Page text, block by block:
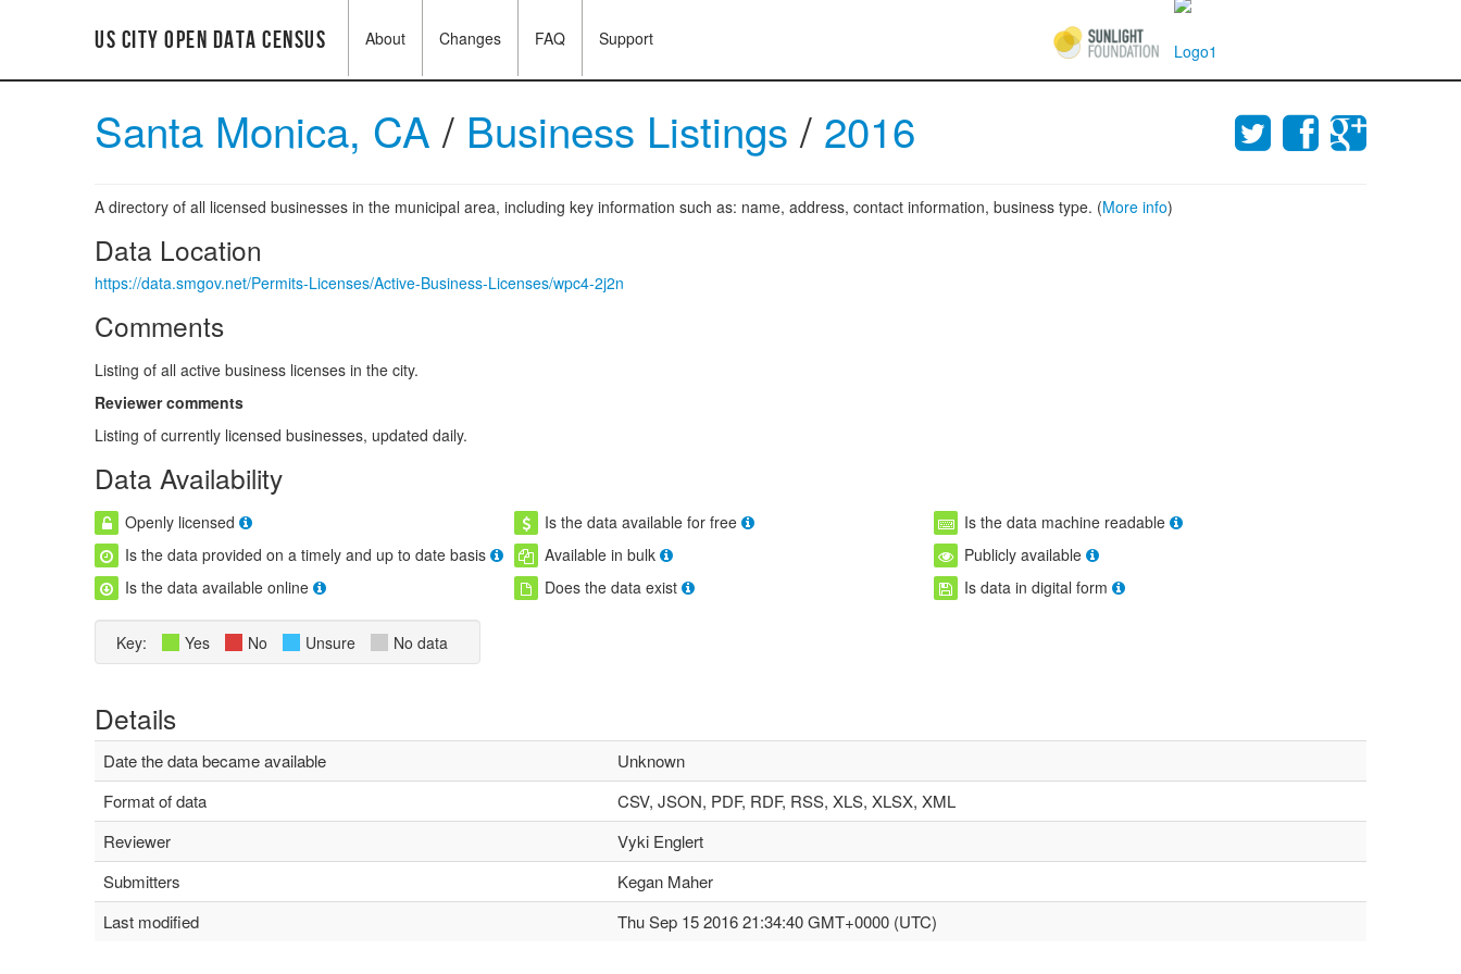
US City Open Data Census About Changes FAQ Support
Santa Monica, CA / Business Listings/ 2016
A directory of all licensed businesses in the municipal area, including key information such as: name, address, contact information, business type. (More info)
Data Location
https://data.smgov.net/Permits-Licenses/Active-Business-Licenses/wpc4-2j2n
Comments
Listing of all active business licenses in the city.
Reviewer comments
Listing of currently licensed businesses, updated daily.
Data Availability
Openly licensed Is the data available for free
Is the data machine readable
Is the data provided on a timely and up to date basis
Available in bulk
Publicly available
Is the data available online
Does the data exist Is data in digital form
Key: Yes No Unsure No data
Details
Date the data became available
Unknown
Format of data
CSV, JSON, PDF, RDF, RSS, XLS, XLSX, XML
Reviewer
Vyki Englert
Submitters
Kegan Maher
Last modified
Thu Sep 15 2016 21:34:40 GMT+0000 (UTC)